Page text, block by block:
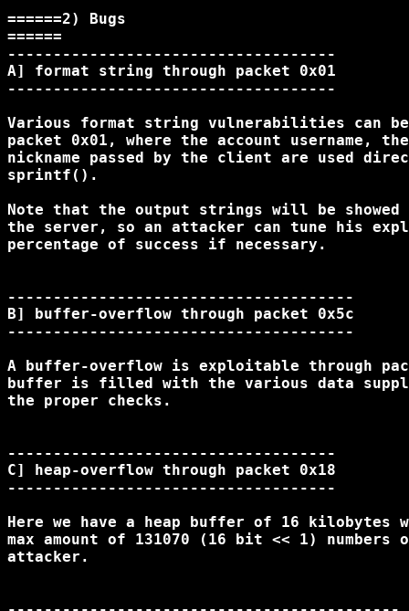
======2) Bugs
======
------------------------------------
A] format string through packet 0x01
------------------------------------
Various format string vulnerabilities can
packet 0x01, where the account username,
nickname passed by the client are used
sprintf().
Note that the output strings will be
the server, so an attacker can tune his
percentage of success if necessary.
--------------------------------------
B] buffer-overflow through packet 0x5c
--------------------------------------
A buffer-overflow is exploitable through
buffer is filled with the various data
the proper checks.
------------------------------------
C] heap-overflow through packet 0x18
------------------------------------
Here we have a heap buffer of 16 kilobytes
max amount of 131070 (16 bit << 1)
attacker.